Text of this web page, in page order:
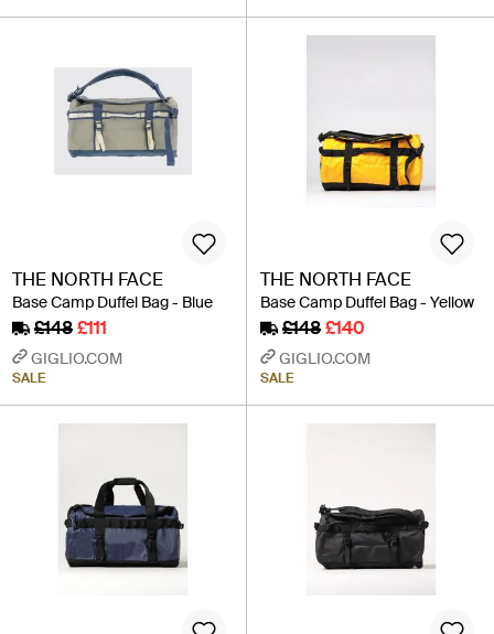
THE NORTH FACE
Base Camp Duffel Bag - Blue
£148£111
GIGLIO.COM
SALE
THE NORTH FACE
Base Camp Duffel Bag - Yellow
£148£140
GIGLIO.COM
SALE